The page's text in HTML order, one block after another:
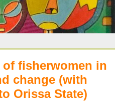
fisherwomen in
change (with
Orissa State)